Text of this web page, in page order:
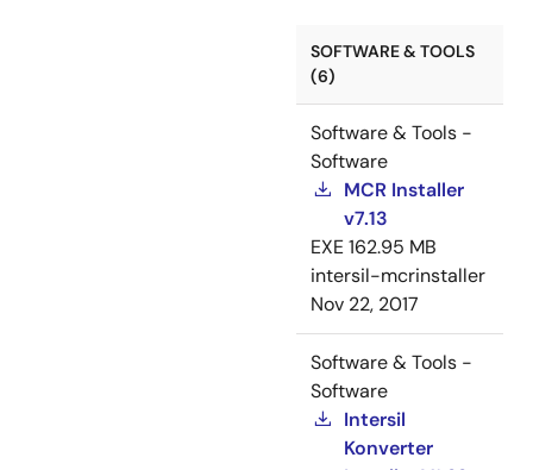
SOFTWARE & TOOLS
(6)
Software & Tools -
Software
MCR Installer
v7.13
EXE162.95 MB
intersil-mcrinstaller
Nov 22, 2017
Software & Tools -
Software
Intersil
Konverter